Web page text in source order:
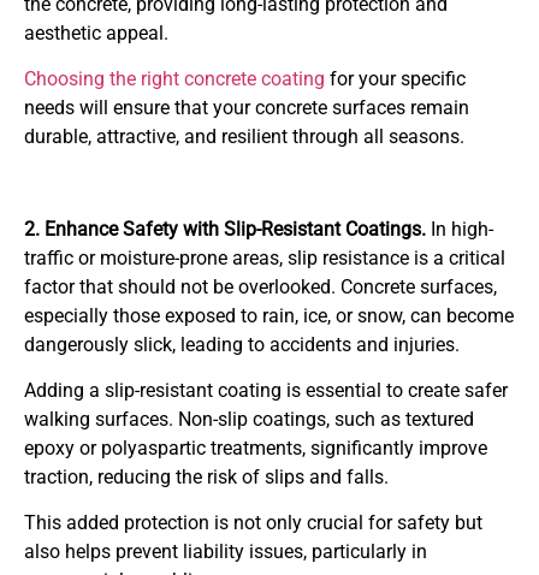
aesthetic appeal.
Choosing the right concrete coating for your specific
needs will ensure that your concrete surfaces remain
durable, attractive, and resilient through all seasons.
2. Enhance Safety with Slip-Resistant Coatings. In high-
traffic or moisture-prone areas, slip resistance is a critical
factor that should not be overlooked. Concrete surfaces,
especially those exposed to rain, ice, or snow, can become
dangerously slick, leading to accidents and injuries.
Adding a slip-resistant coating is essential to create safer
walking surfaces. Non-slip coatings, such as textured
epoxy or polyaspartic treatments, significantly improve
traction, reducing the risk of slips and falls.
This added protection is not only crucial for safety but
also helps prevent liability issues, particularly in